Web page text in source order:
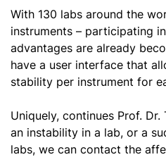
With 130 labs around the
instruments – participating
advantages are already
have a user interface that
stability per instrument for
Uniquely, continues Prof.
an instability in a lab, or a
labs, we can contact the